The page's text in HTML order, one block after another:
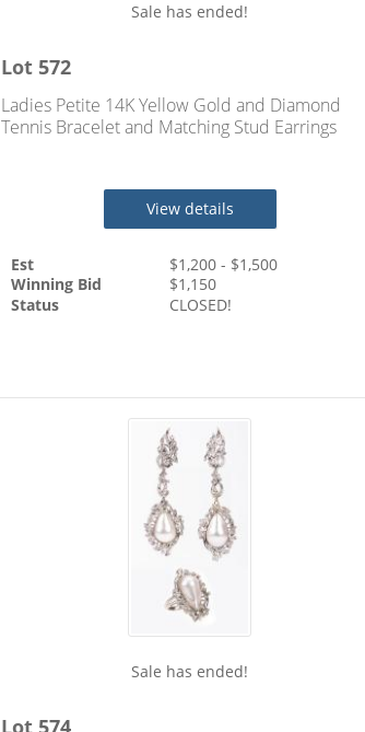
Sale has ended!
Lot 572
Ladies Petite 14K Yellow Gold and Diamond
Tennis Bracelet and Matching Stud Earrings
View details
Est $1,200- $1,500
Winning Bid
$1,150
Status
CLOSED!
Sale has ended!
Lot 574